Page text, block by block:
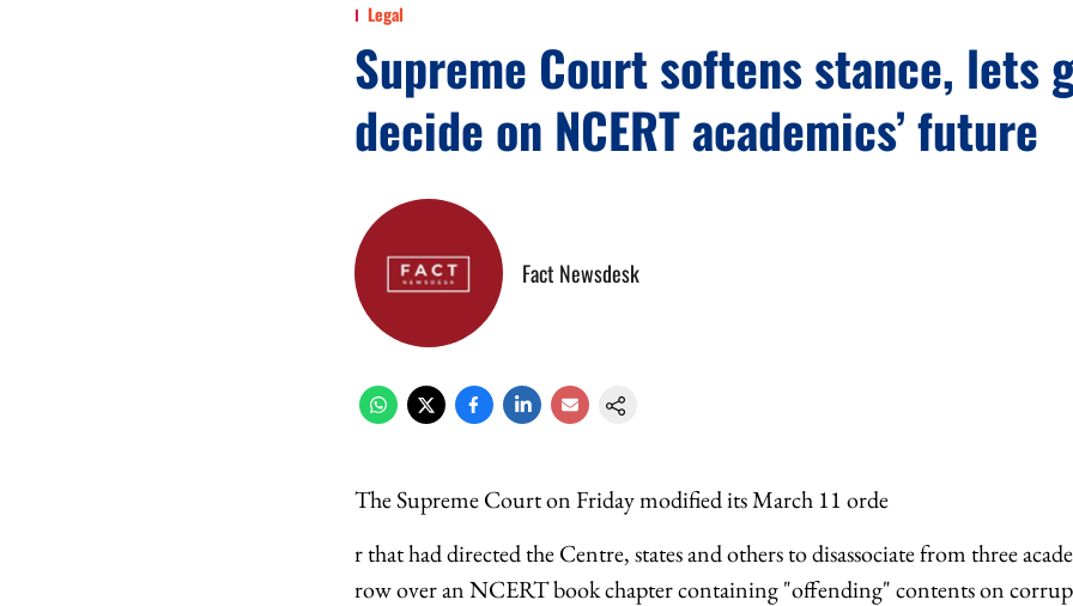
Legal
Supreme Court softens stance, lets
decide on NCERT academics’ future
Fact Newsdesk
The Supreme Court on Friday modified its March 11 orde
r that had directed the Centre, states and others to disassociate from three
row over an NCERT book chapter containing "offending" contents on